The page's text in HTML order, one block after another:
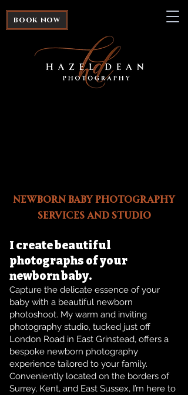
book now
Newborn Baby Photography
Services and Studio
I create beautiful
photographs of your
newborn baby.
Capture the delicate essence of your
baby with a beautiful newborn
photoshoot. My warm and inviting
photography studio, tucked just off
London Road in East Grinstead, offers a
bespoke newborn photography
experience tailored to your family.
Conveniently located on the borders of
Surrey, Kent, and East Sussex, I’m here to